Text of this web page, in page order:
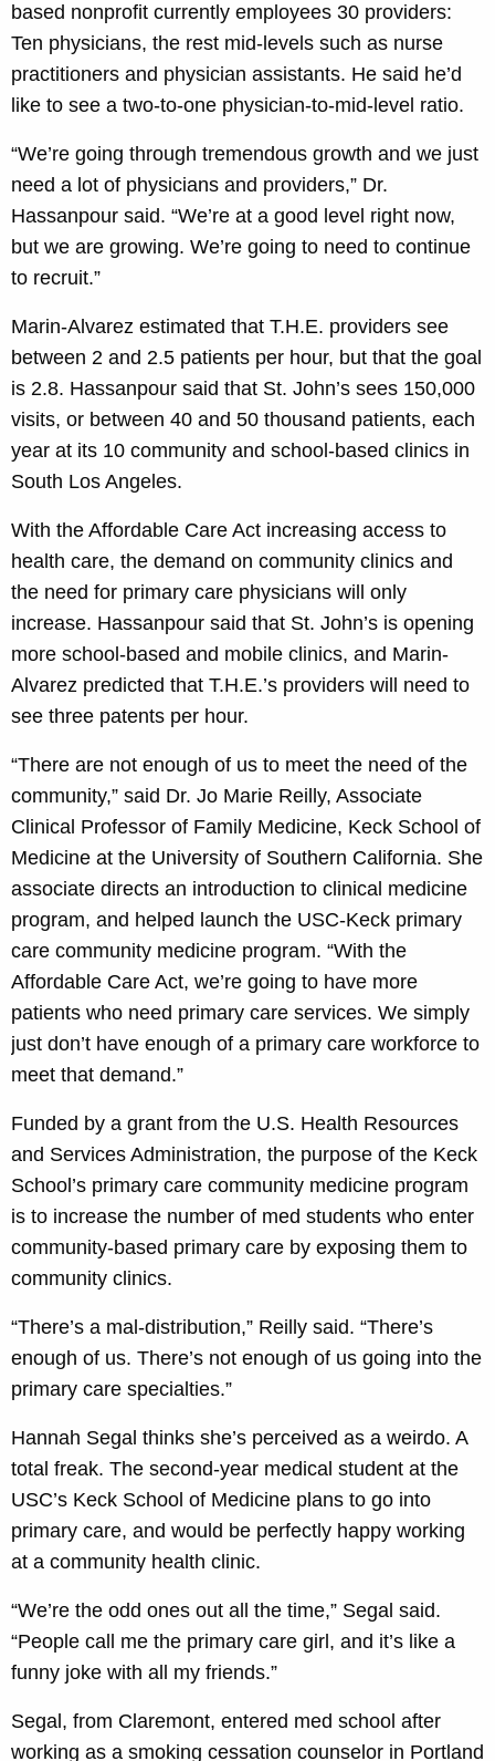
based nonprofit currently employees 30 providers:
Ten physicians, the rest mid-levels such as nurse
practitioners and physician assistants. He said he’d
like to see a two-to-one physician-to-mid-level ratio.
“We’re going through tremendous growth and we just
need a lot of physicians and providers,” Dr.
Hassanpour said. “We’re at a good level right now,
but we are growing. We’re going to need to continue
to recruit.”
Marin-Alvarez estimated that T.H.E. providers see
between 2 and 2.5 patients per hour, but that the goal
is 2.8. Hassanpour said that St. John’s sees 150,000
visits, or between 40 and 50 thousand patients, each
year at its 10 community and school-based clinics in
South Los Angeles.
With the Affordable Care Act increasing access to
health care, the demand on community clinics and
the need for primary care physicians will only
increase. Hassanpour said that St. John’s is opening
more school-based and mobile clinics, and Marin-
Alvarez predicted that T.H.E.’s providers will need to
see three patents per hour.
“There are not enough of us to meet the need of the
community,” said Dr. Jo Marie Reilly, Associate
Clinical Professor of Family Medicine, Keck School of
Medicine at the University of Southern California. She
associate directs an introduction to clinical medicine
program, and helped launch the USC-Keck primary
care community medicine program. “With the
Affordable Care Act, we’re going to have more
patients who need primary care services. We simply
just don’t have enough of a primary care workforce to
meet that demand.”
Funded by a grant from the U.S. Health Resources
and Services Administration, the purpose of the Keck
School’s primary care community medicine program
is to increase the number of med students who enter
community-based primary care by exposing them to
community clinics.
“There’s a mal-distribution,” Reilly said. “There’s
enough of us. There’s not enough of us going into the
primary care specialties.”
Hannah Segal thinks she’s perceived as a weirdo. A
total freak. The second-year medical student at the
USC’s Keck School of Medicine plans to go into
primary care, and would be perfectly happy working
at a community health clinic.
“We’re the odd ones out all the time,” Segal said.
“People call me the primary care girl, and it’s like a
funny joke with all my friends.”
Segal, from Claremont, entered med school after
working as a smoking cessation counselor in Portland